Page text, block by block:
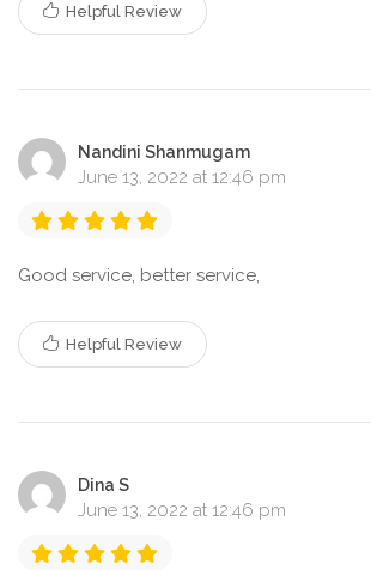
Helpful Review
Nandini Shanmugam
June 13, 2022 at 12:46 pm
Good service, better service,
Helpful Review
Dina S
June 13, 2022 at 12:46 pm